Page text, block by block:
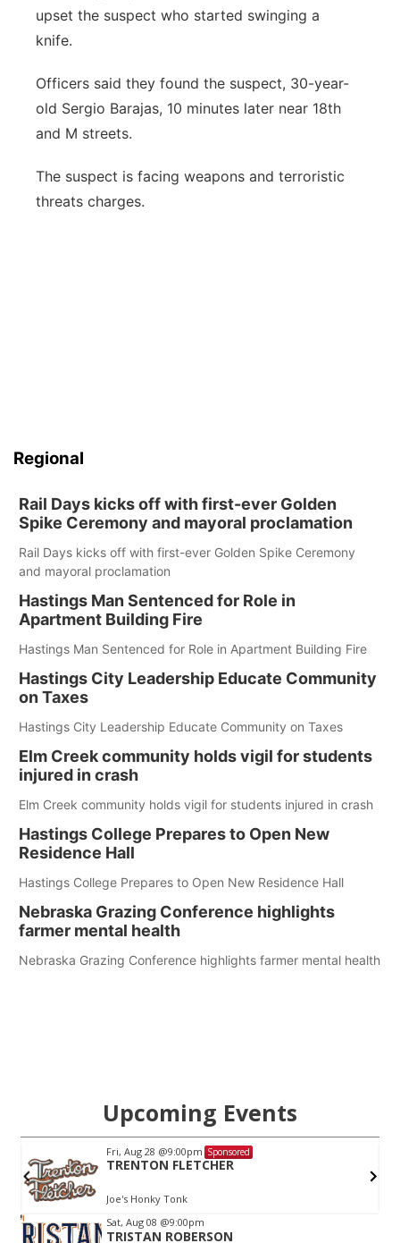
upset the suspect who started swinging a
knife.
Officers said they found the suspect, 30-year-
old Sergio Barajas, 10 minutes later near 18th
and M streets.
The suspect is facing weapons and terroristic
threats charges.
Regional
Rail Days kicks off with first-ever Golden
Spike Ceremony and mayoral proclamation
Rail Days kicks off with first-ever Golden Spike Ceremony
and mayoral proclamation
Hastings Man Sentenced for Role in
Apartment Building Fire
Hastings Man Sentenced for Role in Apartment Building Fire
Hastings City Leadership Educate Community
on Taxes
Hastings City Leadership Educate Community on Taxes
Elm Creek community holds vigil for students
injured in crash
Elm Creek community holds vigil for students injured in crash
Hastings College Prepares to Open New
Residence Hall
Hastings College Prepares to Open New Residence Hall
Nebraska Grazing Conference highlights
farmer mental health
Nebraska Grazing Conference highlights farmer mental health